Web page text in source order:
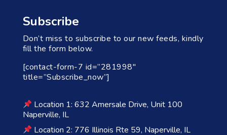
Subscribe
Don’t miss to subscribe to our new feeds, kindly
fill the form below.
[contact-form-7 id=”281998″
title=”Subscribe_now”]
Location 1: 632 Amersale Drive, Unit 100
Naperville, IL
Location 2: 776 Illinois Rte 59, Naperville, IL